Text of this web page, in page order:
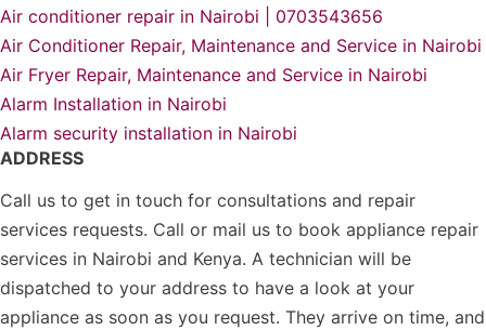
Air conditioner repair in Nairobi | 0703543656
Air Conditioner Repair, Maintenance and Service in Nairobi
Air Fryer Repair, Maintenance and Service in Nairobi
Alarm Installation in Nairobi
Alarm security installation in Nairobi
ADDRESS
Call us to get in touch for consultations and repair
services requests. Call or mail us to book appliance repair
services in Nairobi and Kenya. A technician will be
dispatched to your address to have a look at your
appliance as soon as you request. They arrive on time, and